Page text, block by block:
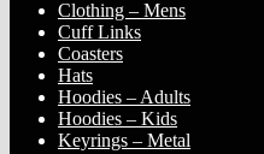
Clothing – Mens
Cuff Links
Coasters
Hats
Hoodies – Adults
Hoodies – Kids
Keyrings – Metal